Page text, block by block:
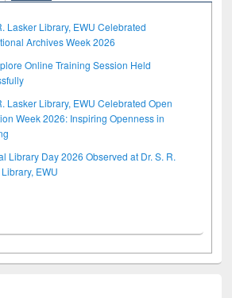
Lasker Library, EWU Celebrated
Archives Week 2026
Online Training Session Held
Lasker Library, EWU Celebrated Open
Week 2026: Inspiring Openness in
Library Day 2026 Observed at Dr. S. R.
EWU